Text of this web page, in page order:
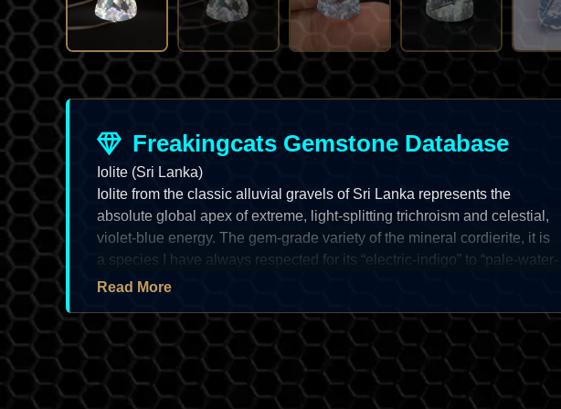
Freakingcats Gemstone Database
Iolite (Sri Lanka)
Iolite from the classic alluvial gravels of Sri Lanka represents the
absolute global apex of extreme, light-splitting trichroism and celestial,
violet-blue energy. The gem-grade variety of the mineral cordierite, it is
a species I have always respected for its “electric-indigo” to “pale-water-
neon” shift and its status as a masterpiece of “orthorhombic” structural
referred to as “Water Sapphire” due to its deceptive color transitions—is
a prize of high-grade regional metamorphism; it offers a brilliant vitreous
luster and an exceptionally radiant optical depth that makes it a true
asset for the systematic vault. As an artist, I find the stark, dynamic shift
Read More